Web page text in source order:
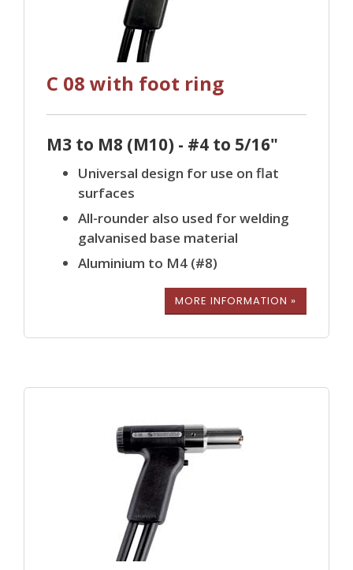
C 08 with foot ring
M3 to M8 (M10) - #4 to 5/16"
Universal design for use on flat
surfaces
All-rounder also used for welding
galvanised base material
Aluminium to M4 (#8)
MORE INFORMATION »